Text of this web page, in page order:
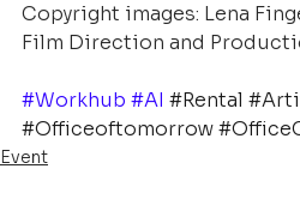
Copyright images: Lena
Film Direction and
#Workhub #AI #Rental
#Officeoftomorrow
Event